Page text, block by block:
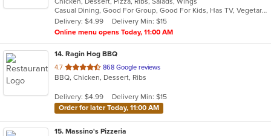
of
5
stars.
Casual Dining, Good For Group, Good For Kids, Has TV, Vegetarian Options
Delivery: $4.99
Delivery Min: $15
Online menu opens Today, 11:00 AM
14. Ragin Hog BBQ
4.7 out
of
stars.
868 Google reviews
BBQ, Chicken, Dessert, Ribs
Delivery: $4.99
Delivery Min: $15
Order for later Today, 11:00 AM
15. Massino's Pizzeria